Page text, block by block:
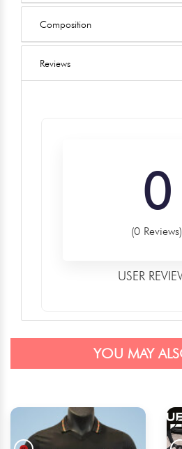
Composition
Reviews
0
(0 Reviews)
USER
YOU MAY